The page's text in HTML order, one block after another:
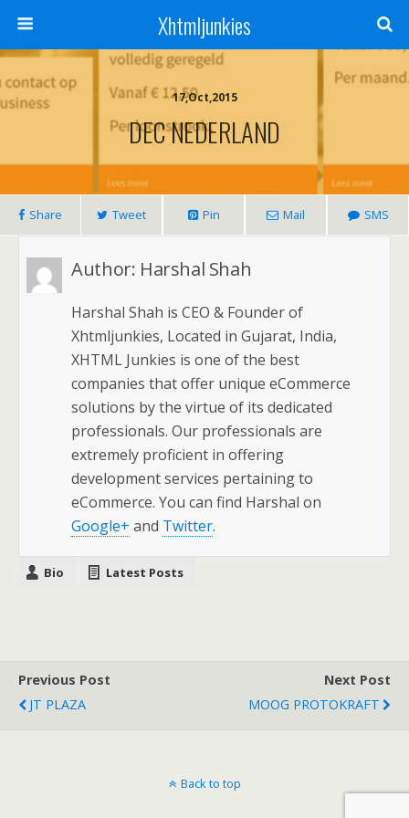
Xhtmljunkies
17,Oct,2015
DEC NEDERLAND
Share Tweet Pin Mail SMS
Author: Harshal Shah
Harshal Shah is CEO & Founder of
Xhtmljunkies, Located in Gujarat, India,
XHTML Junkies is one of the best
companies that offer unique eCommerce
solutions by the virtue of its dedicated
professionals. Our professionals are
extremely proficient in offering
development services pertaining to
eCommerce. You can find Harshal on
Google+ and Twitter.
Bio Latest Posts
Previous Post
JT PLAZA
Next Post
MOOG PROTOKRAFT
Back to top